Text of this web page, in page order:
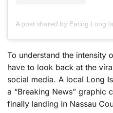
To understand the intensity
have to look back at the
social media. A local Long
a “Breaking News” graphic
finally landing in Nassau